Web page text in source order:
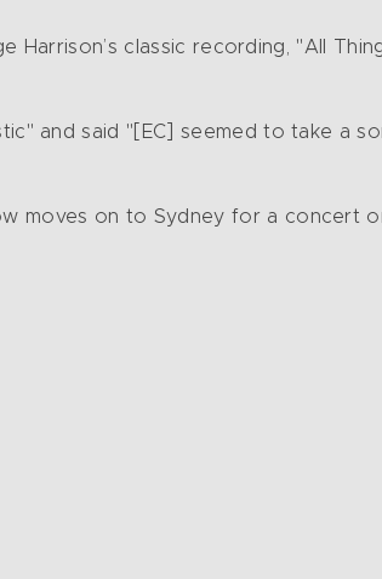
classic recording, "All
and said "[EC] seemed to take a
moves on to Sydney for a concert